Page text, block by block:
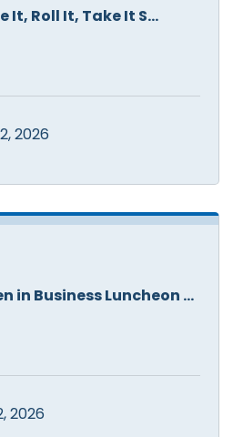
It, Roll It, Take It S...
2026
in Business Luncheon ...
2026